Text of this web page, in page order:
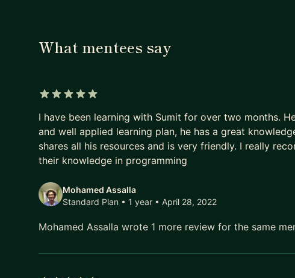
building full-stack applications in 3-4 months time
What mentees say
I have been learning with Sumit for over two months.
and well applied learning plan, he has a great
shares all his resources and is very friendly. I really
their knowledge in programming
Mohamed Assalla
Standard Plan • 1 year • April 28, 2022
Mohamed Assalla wrote 1 more review for the same